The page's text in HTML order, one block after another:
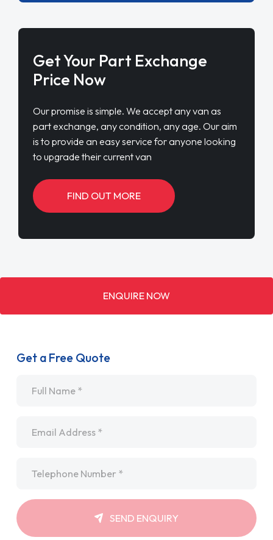
Get Your Part Exchange
Price Now
Our promise is simple. We accept any van as
part exchange, any condition, any age. Our aim
is to provide an easy service for anyone looking
to upgrade their current van
FIND OUT MORE
ENQUIRE NOW
Get a Free Quote
SEND ENQUIRY